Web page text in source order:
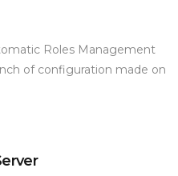
Roles Management
of configuration made on